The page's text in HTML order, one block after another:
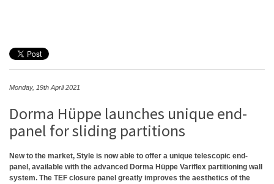
Monday, 19th April 2021
Dorma Hüppe launches unique end-
panel for sliding partitions
New to the market, Style is now able to offer a unique telescopic end-
panel, available with the advanced Dorma Hüppe Variflex partitioning wall
system. The TEF closure panel greatly improves the aesthetics of the